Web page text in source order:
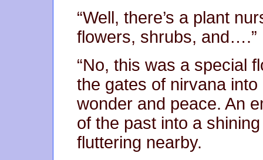
“Well, there’s a plant
flowers, shrubs, and….”
“No, this was a special
the gates of nirvana
wonder and peace. An
of the past into a
fluttering nearby.